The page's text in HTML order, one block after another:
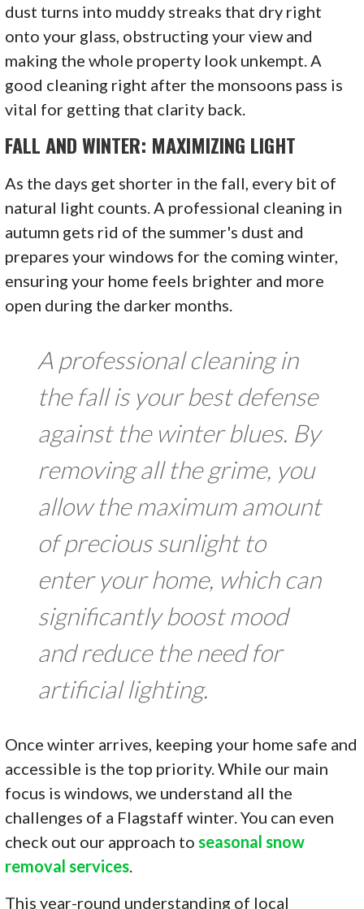
dust turns into muddy streaks that dry right
onto your glass, obstructing your view and
making the whole property look unkempt. A
good cleaning right after the monsoons pass is
vital for getting that clarity back.
FALL AND WINTER: MAXIMIZING LIGHT
As the days get shorter in the fall, every bit of
natural light counts. A professional cleaning in
autumn gets rid of the summer's dust and
prepares your windows for the coming winter,
ensuring your home feels brighter and more
open during the darker months.
A professional cleaning in
the fall is your best defense
against the winter blues. By
removing all the grime, you
allow the maximum amount
of precious sunlight to
enter your home, which can
significantly boost mood
and reduce the need for
artificial lighting.
Once winter arrives, keeping your home safe and
accessible is the top priority. While our main
focus is windows, we understand all the
challenges of a Flagstaff winter. You can even
check out our approach toseasonal snow
removal services.
This year-round understanding of local